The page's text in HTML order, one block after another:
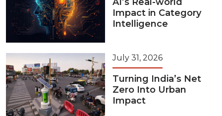
Impact in Category
Intelligence
July 31, 2026
Turning India’s Net
Zero Into Urban
Impact